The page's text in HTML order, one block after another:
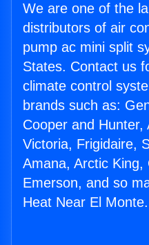
We are one of the
distributors of air
pump ac mini split
States. Contact us
climate control
brands such as:
Cooper and Hunter,
Victoria, Frigidaire,
Amana, Arctic King,
Emerson, and so
Heat Near El Monte.